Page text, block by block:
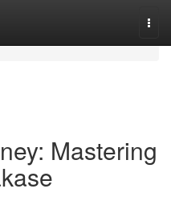
Mastering